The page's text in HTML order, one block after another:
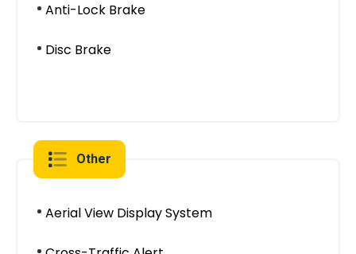
Anti-Lock Brake
Disc Brake
Other
Aerial View Display System